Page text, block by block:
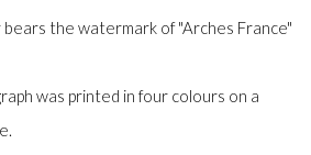
bears the watermark of "Arches France"
was printed in four colours on a